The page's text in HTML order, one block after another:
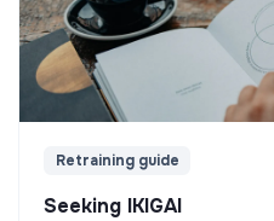
Retraining guide
Seeking IKIGAI